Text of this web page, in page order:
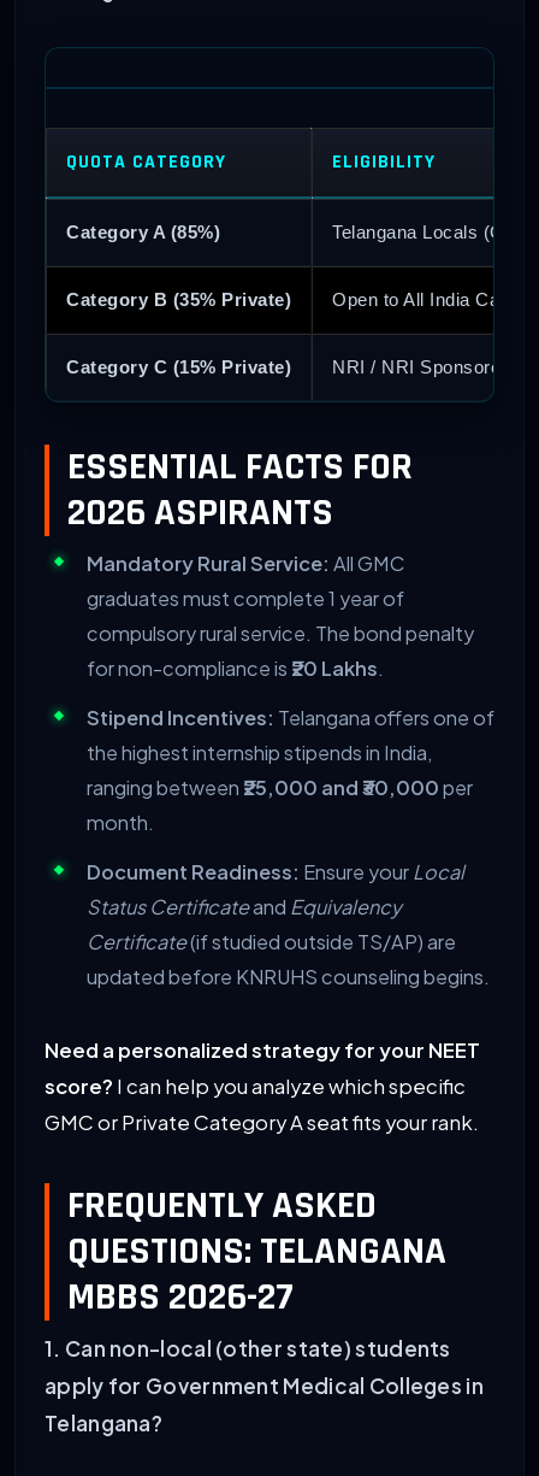
QUOTA CATEGORY ELIGIBILITY
Category A (85%) Telangana Locals
Category B (35% Private) Open to All India
Category C (15% Private) NRI / NRI Sponsored
ESSENTIAL FACTS FOR
2026 ASPIRANTS
Mandatory Rural Service: All GMC
graduates must complete 1 year of
compulsory rural service. The bond penalty
for non-compliance is ₹20 Lakhs.
Stipend Incentives: Telangana offers one of
the highest internship stipends in India,
ranging between ₹25,000 and ₹30,000per
month.
Document Readiness: Ensure yourLocal
Status Certificateand Equivalency
Certificate(if studied outside TS/AP) are
updated before KNRUHS counseling begins.
Need a personalized strategy for your NEET
score? I can help you analyze which specific
GMC or Private Category A seat fits your rank.
FREQUENTLY ASKED
QUESTIONS: TELANGANA
MBBS 2026-27
1. Can non-local (other state) students
apply for Government Medical Colleges in
Telangana?